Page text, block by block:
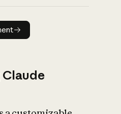
announcement